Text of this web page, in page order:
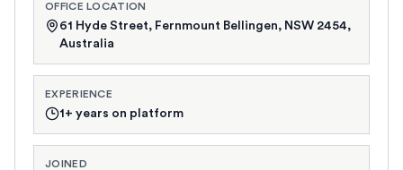
OFFICE LOCATION
61 Hyde Street, Fernmount Bellingen, NSW 2454,
Australia
EXPERIENCE
1+ years on platform
JOINED